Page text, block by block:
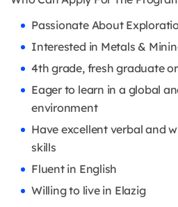
Passionate About
Interested in Metals &
4th grade, fresh graduate
Eager to learn in a global
environment
Have excellent verbal and
skills
Fluent in English
Willing to live in Elazig